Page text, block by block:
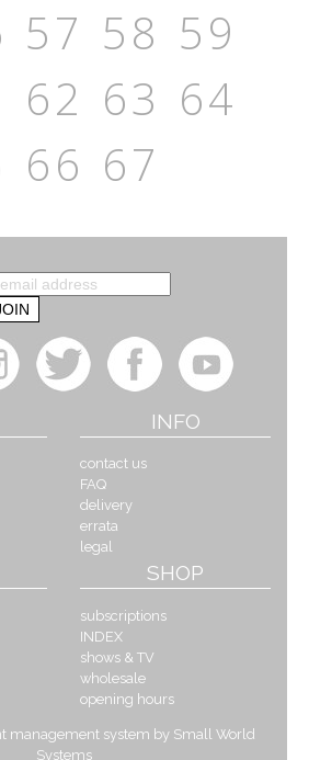
57 58 59
62 63 64
66 67
INFO
contact us
FAQ
delivery
errata
legal
SHOP
subscriptions
INDEX
shows & TV
wholesale
opening hours
management system by Small World
Systems